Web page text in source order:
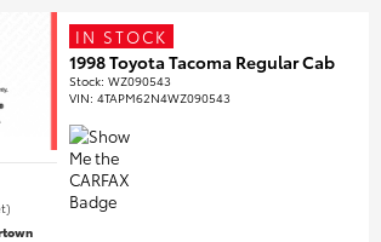
IN STOCK
1998 Toyota Tacoma Regular Cab
Stock:WZ090543
VIN:4TAPM62N4WZ090543